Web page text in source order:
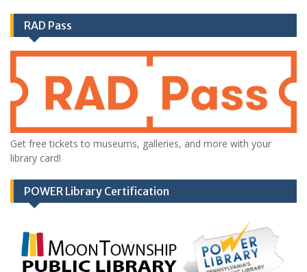
RAD Pass
Get free tickets to museums, galleries, and more with your
library card!
POWER Library Certification